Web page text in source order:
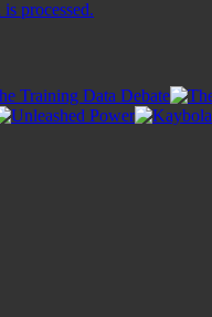
processed.